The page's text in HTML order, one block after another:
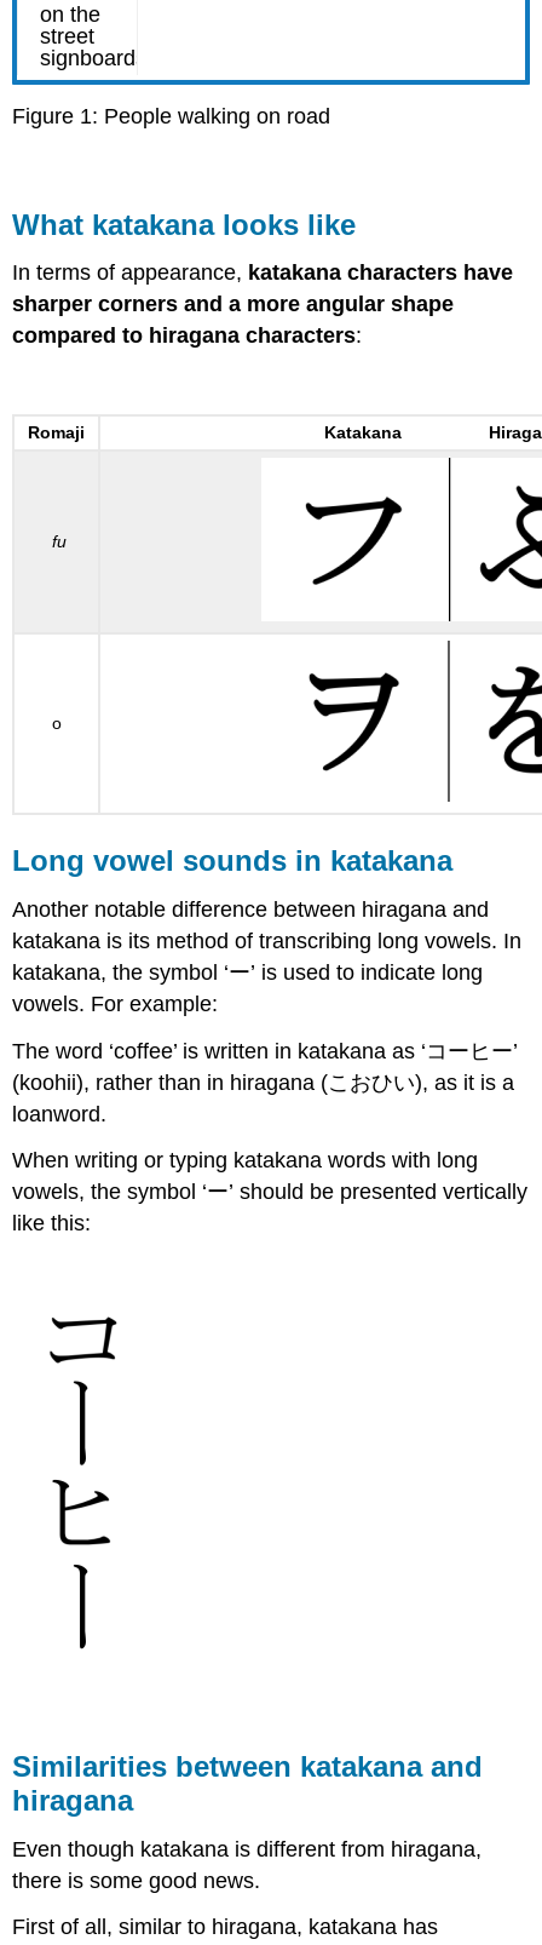
Figure 1: People walking on road
What katakana looks like
In terms of appearance, katakana characters have
sharper corners and a more angular shape
compared to hiragana characters:
Romaji Katakana
fu
o
Long vowel sounds in katakana
Another notable difference between hiragana and
katakana is its method of transcribing long vowels. In
katakana, the symbol ‘ー’ is used to indicate long
vowels. For example:
The word ‘coffee’ is written in katakana as ‘コーヒー’
(koohii), rather than in hiragana (こおひい), as it is a
loanword.
When writing or typing katakana words with long
vowels, the symbol ‘ー’ should be presented vertically
like this:
Similarities between katakana and
hiragana
Even though katakana is different from hiragana,
there is some good news.
First of all, similar to hiragana, katakana has